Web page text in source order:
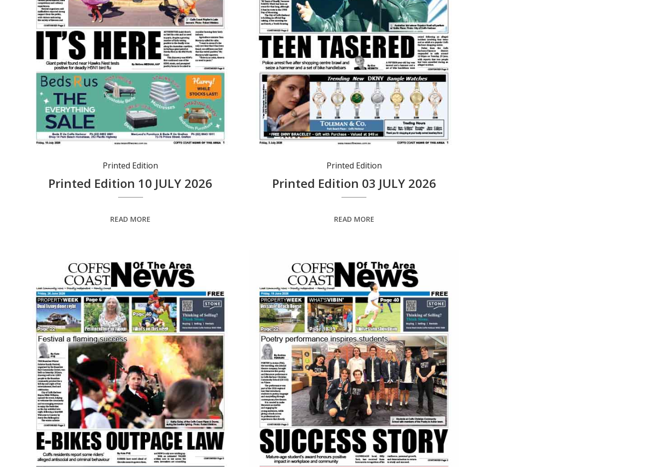
Printed Edition
Printed Edition 10 JULY 2026
READ MORE
Printed Edition
Printed Edition 03 JULY 2026
READ MORE